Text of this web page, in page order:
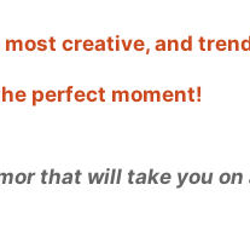
most creative, and
perfect moment!
that will take you